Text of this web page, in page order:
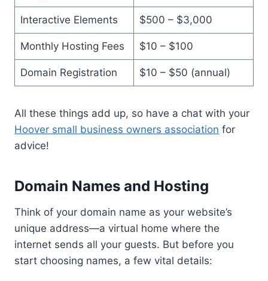
Interactive Elements $500 – $3,000
Monthly Hosting Fees $10 – $100
Domain Registration $10 – $50 (annual)
All these things add up, so have a chat with your
Hoover small business owners association for
advice!
Domain Names and Hosting
Think of your domain name as your website’s
unique address—a virtual home where the
internet sends all your guests. But before you
start choosing names, a few vital details: